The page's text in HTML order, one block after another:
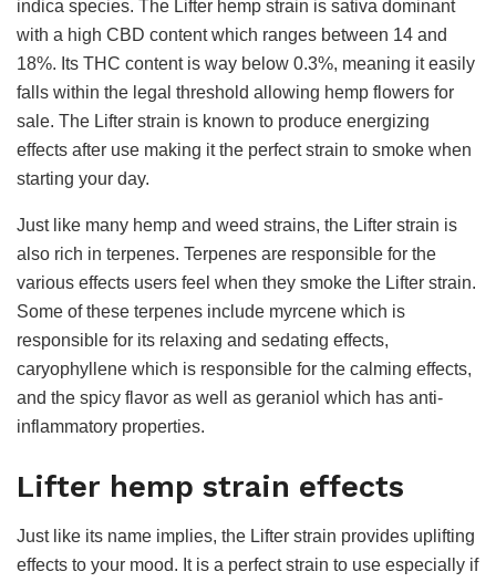
indica species. The Lifter hemp strain is sativa dominant
with a high CBD content which ranges between 14 and
18%. Its THC content is way below 0.3%, meaning it easily
falls within the legal threshold allowing hemp flowers for
sale. The Lifter strain is known to produce energizing
effects after use making it the perfect strain to smoke when
starting your day.
Just like many hemp and weed strains, the Lifter strain is
also rich in terpenes. Terpenes are responsible for the
various effects users feel when they smoke the Lifter strain.
Some of these terpenes include myrcene which is
responsible for its relaxing and sedating effects,
caryophyllene which is responsible for the calming effects,
and the spicy flavor as well as geraniol which has anti-
inflammatory properties.
Lifter hemp strain effects
Just like its name implies, the Lifter strain provides uplifting
effects to your mood. It is a perfect strain to use especially if